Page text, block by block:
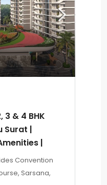
3 & 4 BHK
Surat |
|
Convention
Sarsana,